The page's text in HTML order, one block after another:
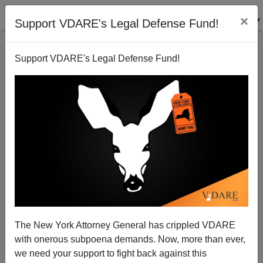
Support VDARE's Legal Defense Fund! ×
Support VDARE's Legal Defense Fund!
The New York Attorney General has crippled VDARE
with onerous subpoena demands. Now, more than ever,
we need your support to fight back against this
More Lies, More Deception
Paul Craig Roberts
09/25/2009
A+|a-